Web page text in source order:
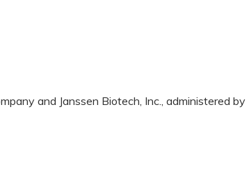
and Janssen Biotech, Inc., administered by